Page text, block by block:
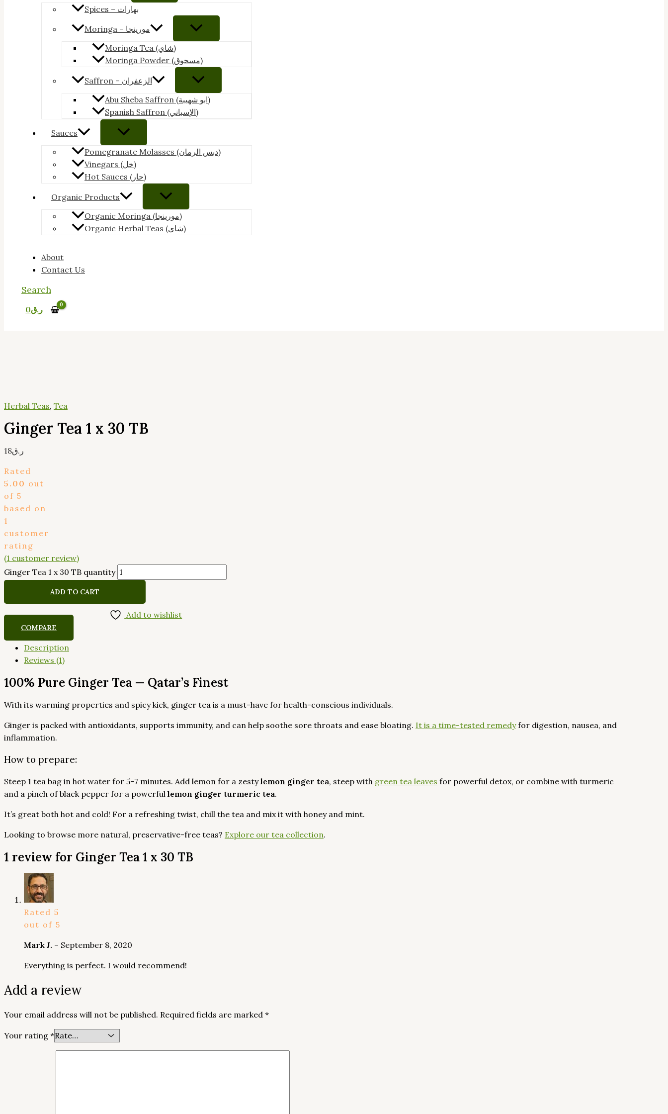
Spices – بهارات
Moringa – مورينجا
Moringa Tea (شاي)
Moringa Powder (مسحوق)
Saffron – الزعفران
Abu Sheba Saffron (ابو شهيبة)
Spanish Saffron (الإسباني)
Sauces
Pomegranate Molasses (دبس الرمان)
Vinegars (خل)
Hot Sauces (حار)
Organic Products
Organic Moringa (مورينجا)
Organic Herbal Teas (شاي)
About
Contact Us
Search
ر.ق0
Herbal Teas, Tea
Ginger Tea 1 x 30 TB
ر.ق18
Rated
5.00 out
of 5
based on
1
customer
rating
(1 customer review)
Ginger Tea 1 x 30 TB quantity
ADD TO CART
Add to wishlist
COMPARE
Description
Reviews (1)
100% Pure Ginger Tea — Qatar’s Finest
With its warming properties and spicy kick, ginger tea is a must-have for health-conscious individuals.
Ginger is packed with antioxidants, supports immunity, and can help soothe sore throats and ease bloating. It is a time-tested remedyfor digestion, nausea, and
inflammation.
How to prepare:
Steep 1 tea bag in hot water for 5–7 minutes. Add lemon for a zestylemon ginger tea, steep with green tea leaves for powerful detox, or combine with turmeric
and a pinch of black pepper for a powerful lemon ginger turmeric tea.
It’s great both hot and cold! For a refreshing twist, chill the tea and mix it with honey and mint.
Looking to browse more natural, preservative-free teas? Explore our tea collection.
1 review for Ginger Tea 1 x 30 TB
Rated 5
out of 5
Mark J. – September 8, 2020
Everything is perfect. I would recommend!
Add a review
Your email address will not be published. Required fields are marked *
Your rating *